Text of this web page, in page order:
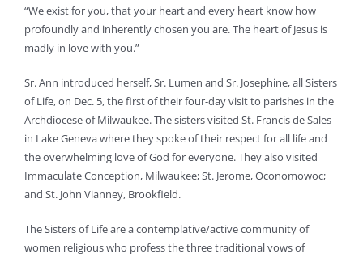
“We exist for you, that your heart and every heart know how
profoundly and inherently chosen you are. The heart of Jesus is
madly in love with you.”
Sr. Ann introduced herself, Sr. Lumen and Sr. Josephine, all Sisters
of Life, on Dec. 5, the first of their four-day visit to parishes in the
Archdiocese of Milwaukee. The sisters visited St. Francis de Sales
in Lake Geneva where they spoke of their respect for all life and
the overwhelming love of God for everyone. They also visited
Immaculate Conception, Milwaukee; St. Jerome, Oconomowoc;
and St. John Vianney, Brookfield.
The Sisters of Life are a contemplative/active community of
women religious who profess the three traditional vows of